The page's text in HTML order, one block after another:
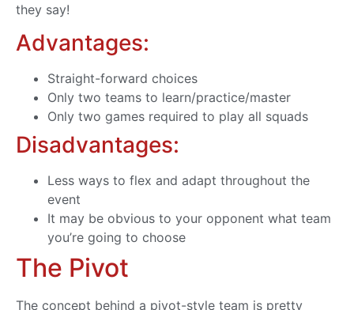
they say!
Advantages:
Straight-forward choices
Only two teams to learn/practice/master
Only two games required to play all squads
Disadvantages:
Less ways to flex and adapt throughout the
event
It may be obvious to your opponent what team
you’re going to choose
The Pivot
The concept behind a pivot-style team is pretty